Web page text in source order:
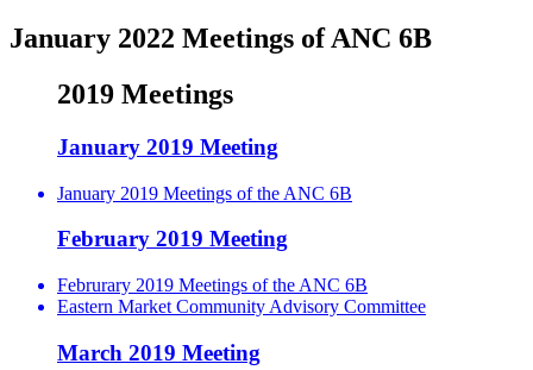
January 2022 Meetings of ANC 6B
2019 Meetings
January 2019 Meeting
January 2019 Meetings of the ANC 6B
February 2019 Meeting
Februrary 2019 Meetings of the ANC 6B
Eastern Market Community Advisory Committee
March 2019 Meeting